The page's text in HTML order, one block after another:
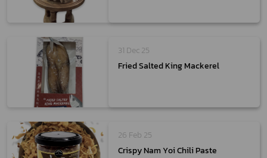
31 Dec 25
Fried Salted King Mackerel
26 Feb 25
Crispy Nam Yoi Chili Paste